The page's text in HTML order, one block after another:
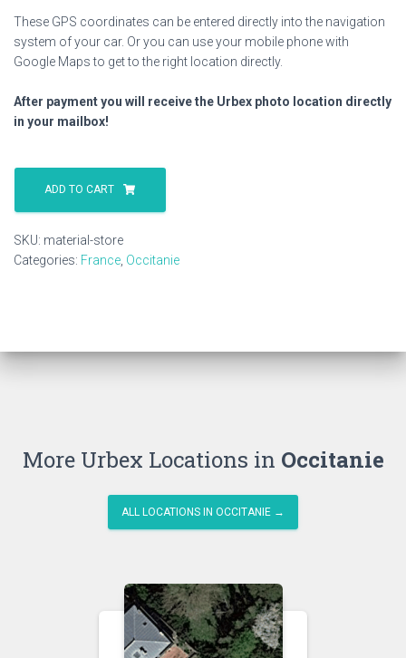
These GPS coordinates can be entered directly into the navigation
system of your car. Or you can use your mobile phone with
Google Maps to get to the right location directly.
After payment you will receive the Urbex photo location directly
in your mailbox!
Material
Store
quantity
ADD TO CART
SKU: material-store
Categories: France Occitanie
More Urbex Locations in Occitanie
ALL LOCATIONS IN OCCITANIE →